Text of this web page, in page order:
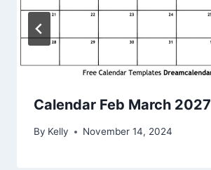
Calendar Feb March 2027
By Kelly November 14, 2024